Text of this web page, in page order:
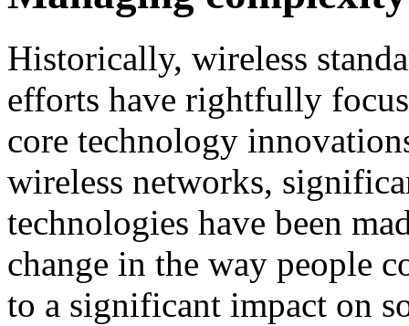
Historically, wireless
efforts have rightfully
core technology
wireless networks,
technologies have been
change in the way people
to a significant impact on